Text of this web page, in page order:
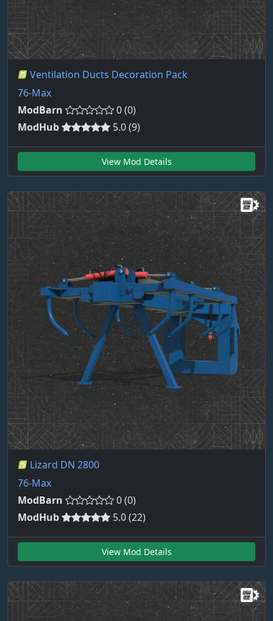
Ventilation Ducts Decoration Pack
76-Max
ModBarn
0 (0)
ModHub
5.0 (9)
View Mod Details
Lizard DN 2800
76-Max
ModBarn
0 (0)
ModHub
5.0 (22)
View Mod Details